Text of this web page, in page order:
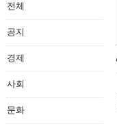
전체
공지
경제
사회
문화